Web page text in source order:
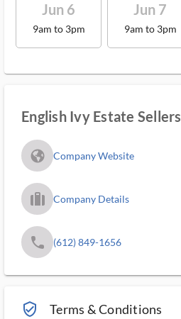
Jun 6
9am to 3pm
Jun 7
9am to 3pm
English Ivy Estate Sellers
fa_globe_americas_solid Company Website
trip_filled_ms Company Details
phone (612) 849-1656
verified_user_outlined Terms & Conditions